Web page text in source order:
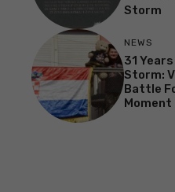
Storm
NEWS
31
Storm:
Battle
Moment